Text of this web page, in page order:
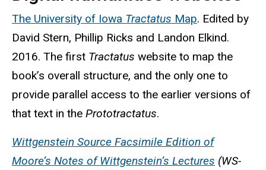
The University of Iowa Tractatus Map. Edited by
David Stern, Phillip Ricks and Landon Elkind.
2016. The first Tractatus website to map the
book’s overall structure, and the only one to
provide parallel access to the earlier versions of
that text in the Prototractatus.
Wittgenstein Source Facsimile Edition of
Moore’s Notes of Wittgenstein’s Lectures (WS-